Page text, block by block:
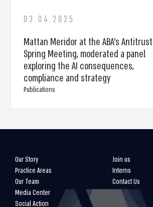
03.04.2025
Mattan Meridor at the ABA’s Antitrust
Spring Meeting, moderated a panel
exploring the AI consequences,
compliance and strategy
Publications
Our Story
Practice Areas
Our Team
Media Center
Social Action
Join us
Interns
Contact Us